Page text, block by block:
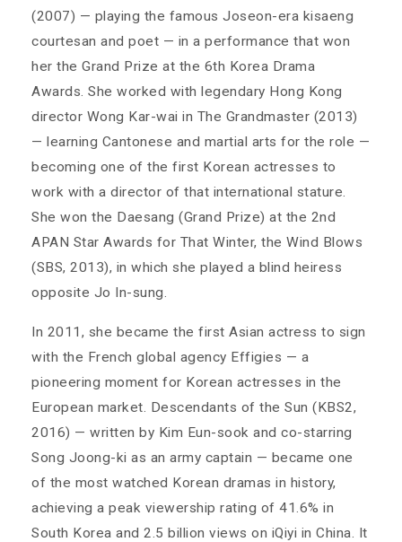
(2007) — playing the famous Joseon-era kisaeng
courtesan and poet — in a performance that won
her the Grand Prize at the 6th Korea Drama
Awards. She worked with legendary Hong Kong
director Wong Kar-wai in The Grandmaster (2013)
— learning Cantonese and martial arts for the role —
becoming one of the first Korean actresses to
work with a director of that international stature.
She won the Daesang (Grand Prize) at the 2nd
APAN Star Awards for That Winter, the Wind Blows
(SBS, 2013), in which she played a blind heiress
opposite Jo In-sung.
In 2011, she became the first Asian actress to sign
with the French global agency Effigies — a
pioneering moment for Korean actresses in the
European market. Descendants of the Sun (KBS2,
2016) — written by Kim Eun-sook and co-starring
Song Joong-ki as an army captain — became one
of the most watched Korean dramas in history,
achieving a peak viewership rating of 41.6% in
South Korea and 2.5 billion views on iQiyi in China. It